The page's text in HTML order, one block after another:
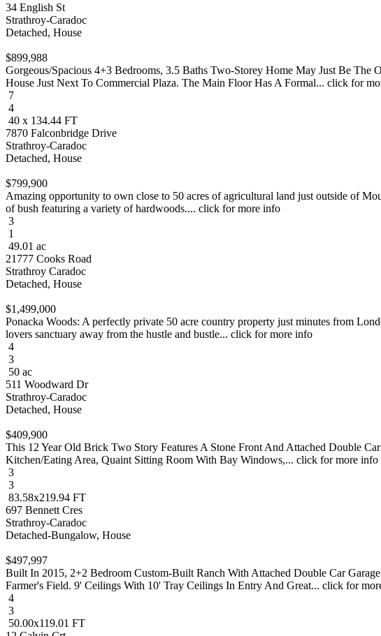
34 English St
Strathroy-Caradoc
Detached, House
$899,988
Gorgeous/Spacious 4+3 Bedrooms, 3.5 Baths Two-Storey Home May Just Be
House Just Next To Commercial Plaza. The Main Floor Has A Formal... click for
7
4
40 x 134.44 FT
7870 Falconbridge Drive
Strathroy-Caradoc
Detached, House
$799,900
Amazing opportunity to own close to 50 acres of agricultural land just outside of
of bush featuring a variety of hardwoods.... click for more info
3
1
49.01 ac
21777 Cooks Road
Strathroy Caradoc
Detached, House
$1,499,000
Ponacka Woods: A perfectly private 50 acre country property just minutes from
lovers sanctuary away from the hustle and bustle... click for more info
4
3
50 ac
511 Woodward Dr
Strathroy-Caradoc
Detached, House
$409,900
This 12 Year Old Brick Two Story Features A Stone Front And Attached Double
Kitchen/Eating Area, Quaint Sitting Room With Bay Windows,... click for more info
3
3
83.58x219.94 FT
697 Bennett Cres
Strathroy-Caradoc
Detached-Bungalow, House
$497,997
Built In 2015, 2+2 Bedroom Custom-Built Ranch With Attached Double Car
Farmer's Field. 9' Ceilings With 10' Tray Ceilings In Entry And Great... click for
4
3
50.00x119.01 FT